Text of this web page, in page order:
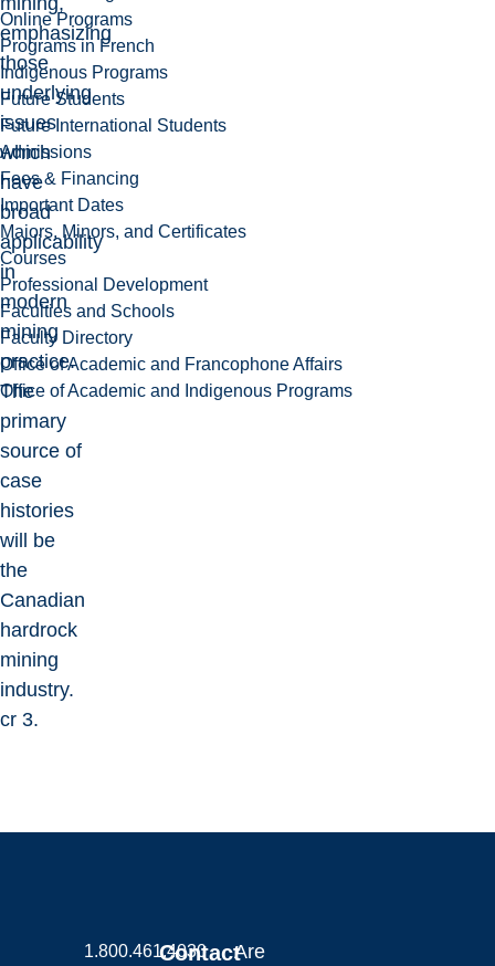
Online Programs
Programs in French
Indigenous Programs
Future Students
Future International Students
Admissions
Fees & Financing
Important Dates
Majors, Minors, and Certificates
Courses
Professional Development
Faculties and Schools
Faculty Directory
Office of Academic and Francophone Affairs
Office of Academic and Indigenous Programs
emphasizing
those
underlying
issues
which
have
broad
applicability
in
modern
mining
practice.
The
primary
source of
case
histories
will be
the
Canadian
hardrock
mining
industry.
cr 3.
1.800.461.4030
ContactAre